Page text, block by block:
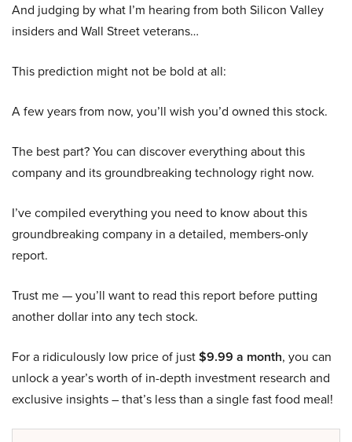
And judging by what I’m hearing from both Silicon Valley
insiders and Wall Street veterans…
This prediction might not be bold at all:
A few years from now, you’ll wish you’d owned this stock.
The best part? You can discover everything about this
company and its groundbreaking technology right now.
I’ve compiled everything you need to know about this
groundbreaking company in a detailed, members-only
report.
Trust me — you’ll want to read this report before putting
another dollar into any tech stock.
For a ridiculously low price of just$9.99 a month, you can
unlock a year’s worth of in-depth investment research and
exclusive insights – that’s less than a single fast food meal!